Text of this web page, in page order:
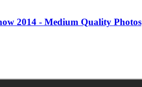
2014 - Medium Quality Photos